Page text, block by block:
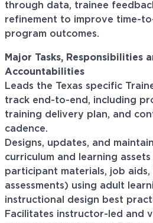
through data, trainee
refinement to improve time-
program outcomes.
Major Tasks, Responsibilities
Accountabilities
Leads the Texas specific
track end-to-end, including
training delivery plan, and
cadence.
Designs, updates, and
curriculum and learning
participant materials, job aids,
assessments) using adult
instructional design best
Facilitates instructor-led and